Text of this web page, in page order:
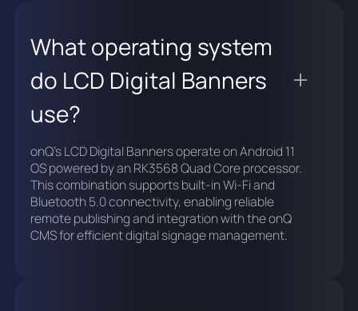
What operating system
do LCD Digital Banners
use?
onQ's LCD Digital Banners operate on Android 11
OS powered by an RK3568 Quad Core processor.
This combination supports built-in Wi-Fi and
Bluetooth 5.0 connectivity, enabling reliable
remote publishing and integration with the onQ
CMS for efficient digital signage management.